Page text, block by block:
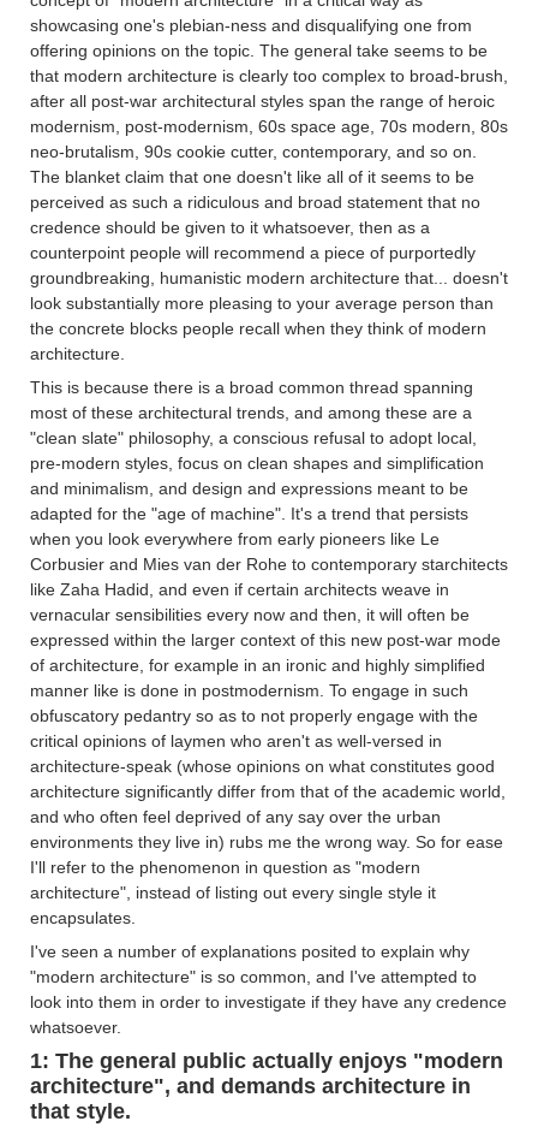
showcasing one's plebian-ness and disqualifying one from
offering opinions on the topic. The general take seems to be
that modern architecture is clearly too complex to broad-brush,
after all post-war architectural styles span the range of heroic
modernism, post-modernism, 60s space age, 70s modern, 80s
neo-brutalism, 90s cookie cutter, contemporary, and so on.
The blanket claim that one doesn't like all of it seems to be
perceived as such a ridiculous and broad statement that no
credence should be given to it whatsoever, then as a
counterpoint people will recommend a piece of purportedly
groundbreaking, humanistic modern architecture that... doesn't
look substantially more pleasing to your average person than
the concrete blocks people recall when they think of modern
architecture.
This is because there is a broad common thread spanning
most of these architectural trends, and among these are a
"clean slate" philosophy, a conscious refusal to adopt local,
pre-modern styles, focus on clean shapes and simplification
and minimalism, and design and expressions meant to be
adapted for the "age of machine". It's a trend that persists
when you look everywhere from early pioneers like Le
Corbusier and Mies van der Rohe to contemporary starchitects
like Zaha Hadid, and even if certain architects weave in
vernacular sensibilities every now and then, it will often be
expressed within the larger context of this new post-war mode
of architecture, for example in an ironic and highly simplified
manner like is done in postmodernism. To engage in such
obfuscatory pedantry so as to not properly engage with the
critical opinions of laymen who aren't as well-versed in
architecture-speak (whose opinions on what constitutes good
architecture significantly differ from that of the academic world,
and who often feel deprived of any say over the urban
environments they live in) rubs me the wrong way. So for ease
I'll refer to the phenomenon in question as "modern
architecture", instead of listing out every single style it
encapsulates.
I've seen a number of explanations posited to explain why
"modern architecture" is so common, and I've attempted to
look into them in order to investigate if they have any credence
whatsoever.
1: The general public actually enjoys "modern
architecture", and demands architecture in
that style.